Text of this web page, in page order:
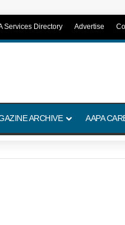
Services Directory Advertise
ARCHIVE AAPA